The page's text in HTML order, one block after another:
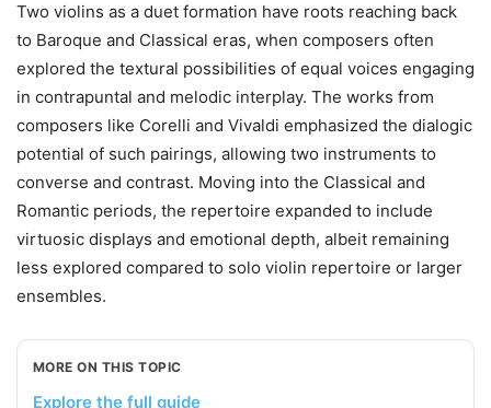
Two violins as a duet formation have roots reaching back
to Baroque and Classical eras, when composers often
explored the textural possibilities of equal voices engaging
in contrapuntal and melodic interplay. The works from
composers like Corelli and Vivaldi emphasized the dialogic
potential of such pairings, allowing two instruments to
converse and contrast. Moving into the Classical and
Romantic periods, the repertoire expanded to include
virtuosic displays and emotional depth, albeit remaining
less explored compared to solo violin repertoire or larger
ensembles.
MORE ON THIS TOPIC
Explore the full guide